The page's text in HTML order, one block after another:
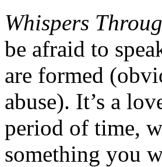
Whispers
be afraid to
are formed
abuse). It’s a
period of time,
something you